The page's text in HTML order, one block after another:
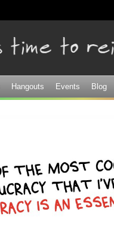
Hangouts Events Blog